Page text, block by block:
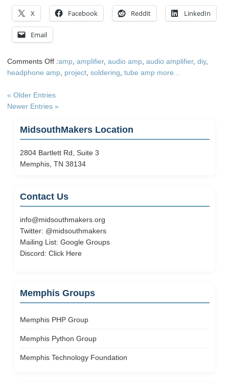
X Facebook Reddit LinkedIn
Email
Comments Offon
DIY
Audio
Project
Tube
Amp
:amp amplifier, audio amp audio amplifier, diy,
headphone amp project soldering tube amp more...
« Older Entries
Newer Entries »
MidsouthMakers Location
2804 Bartlett Rd, Suite 3
Memphis, TN 38134
Contact Us
info@midsouthmakers.org
Twitter: @midsouthmakers
Mailing List: Google Groups
Discord: Click Here
Memphis Groups
Memphis PHP Group
Memphis Python Group
Memphis Technology Foundation